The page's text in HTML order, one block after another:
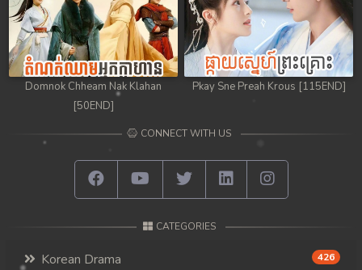
Domnok Chheam Nak Klahan
[50END]
Pkay Sne Preah Krous [115END]
CONNECT WITH US
CATEGORIES
Korean Drama 426